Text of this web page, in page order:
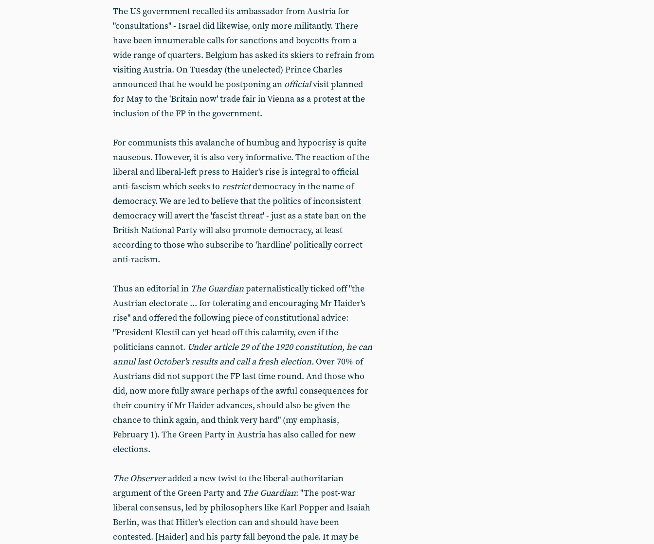
The US government recalled its ambassador from Austria for
"consultations" - Israel did likewise, only more militantly. There
have been innumerable calls for sanctions and boycotts from a
wide range of quarters. Belgium has asked its skiers to refrain from
visiting Austria. On Tuesday (the unelected) Prince Charles
announced that he would be postponing an officialvisit planned
for May to the 'Britain now' trade fair in Vienna as a protest at the
inclusion of the FP in the government.
For communists this avalanche of humbug and hypocrisy is quite
nauseous. However, it is also very informative. The reaction of the
liberal and liberal-left press to Haider's rise is integral to official
anti-fascism which seeks to restrictdemocracy in the name of
democracy. We are led to believe that the politics of inconsistent
democracy will avert the 'fascist threat' - just as a state ban on the
British National Party will also promote democracy, at least
according to those who subscribe to 'hardline' politically correct
anti-racism.
Thus an editorial in The Guardianpaternalistically ticked off "the
Austrian electorate ... for tolerating and encouraging Mr Haider's
rise" and offered the following piece of constitutional advice:
"President Klestil can yet head off this calamity, even if the
politicians cannot. Under article 29 of the 1920 constitution, he can
annul last October's results and call a fresh election. Over 70% of
Austrians did not support the FP last time round. And those who
did, now more fully aware perhaps of the awful consequences for
their country if Mr Haider advances, should also be given the
chance to think again, and think very hard" (my emphasis,
February 1). The Green Party in Austria has also called for new
elections.
The Observeradded a new twist to the liberal-authoritarian
argument of the Green Party and The Guardian: "The post-war
liberal consensus, led by philosophers like Karl Popper and Isaiah
Berlin, was that Hitler's election can and should have been
contested. [Haider] and his party fall beyond the pale. It may be